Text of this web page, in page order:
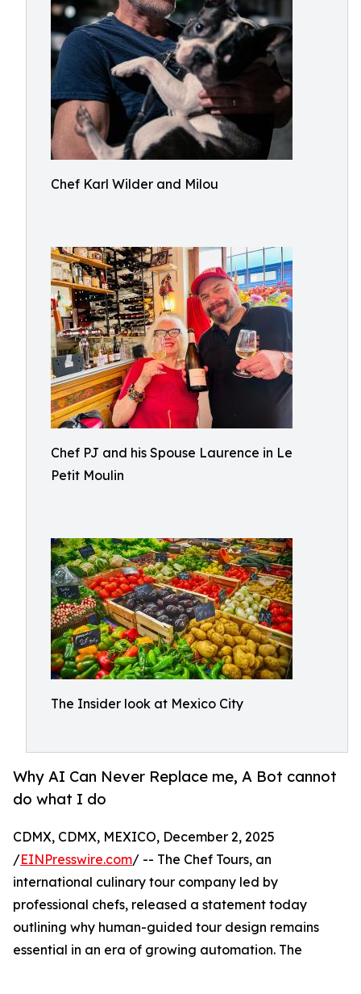
Chef Karl Wilder and Milou
Chef PJ and his Spouse Laurence in Le
Petit Moulin
The Insider look at Mexico City
Why AI Can Never Replace me, A Bot cannot
do what I do
CDMX, CDMX, MEXICO, December 2, 2025
/EINPresswire.com/ -- The Chef Tours, an
international culinary tour company led by
professional chefs, released a statement today
outlining why human-guided tour design remains
essential in an era of growing automation. The